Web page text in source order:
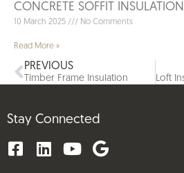
CONCRETE SOFFIT INSULATION
10 March 2025 No Comments
Read More »
PREVIOUS
Timber Frame Insulation​
Stay Connected